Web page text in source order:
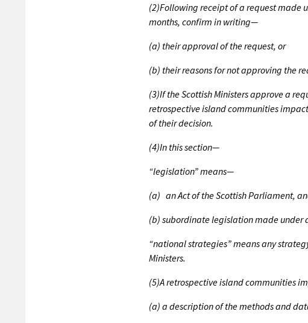
(2)Following receipt of a request made
months, confirm in writing—
(a) their approval of the request, or
(b) their reasons for not approving the
(3)If the Scottish Ministers approve a
retrospective island communities
of their decision.
(4)In this section—
“legislation” means—
(a) an Act of the Scottish Parliament,
(b) subordinate legislation made under
“national strategies” means any
Ministers.
(5)A retrospective island communities
(a) a description of the methods and